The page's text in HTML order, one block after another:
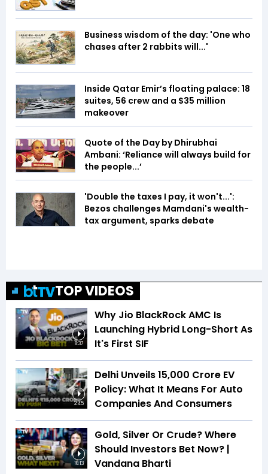
Business wisdom of the day: 'One who
chases after 2 rabbits will...'
Inside Qatar Emir’s floating palace: 18
suites, 56 crew and a $35 million
makeover
Quote of the Day by Dhirubhai
Ambani: ‘Reliance will always build for
the people...’
'Double the taxes I pay, it won't...':
Bezos challenges Mamdani's wealth-
tax argument, sparks debate
TOP VIDEOS
8:37
Why Jio BlackRock AMC Is
Launching Hybrid Long-Short As
It's First SIF
2:45
Delhi Unveils ₹15,000 Crore EV
Policy: What It Means For Auto
Companies And Consumers
16:13
Gold, Silver Or Crude? Where
Should Investors Bet Now? |
Vandana Bharti